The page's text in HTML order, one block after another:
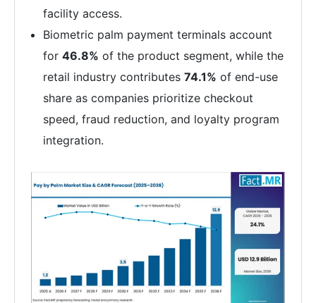
facility access.
Biometric palm payment terminals account
for 46.8% of the product segment, while the
retail industry contributes 74.1% of end-use
share as companies prioritize checkout
speed, fraud reduction, and loyalty program
integration.